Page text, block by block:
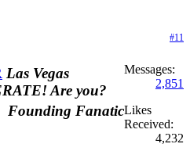
#11
Las Vegas
Are you?
Founding Fanatic
Messages:
2,851
Likes
Received:
4,232